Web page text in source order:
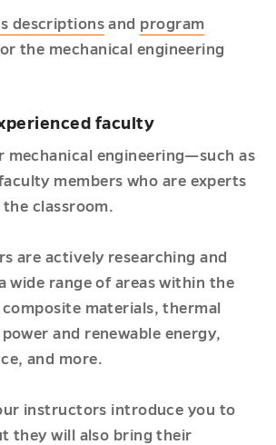
descriptions and program
the mechanical engineering
faculty
mechanical engineering—such as
members who are experts
classroom.
are actively researching and
wide range of areas within the
materials, thermal
and renewable energy,
and more.
instructors introduce you to
they will also bring their